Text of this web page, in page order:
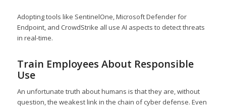
Adopting tools like SentinelOne, Microsoft Defender for
Endpoint, and CrowdStrike all use AI aspects to detect threats
in real-time.
Train Employees About Responsible
Use
An unfortunate truth about humans is that they are, without
question, the weakest link in the chain of cyber defense. Even